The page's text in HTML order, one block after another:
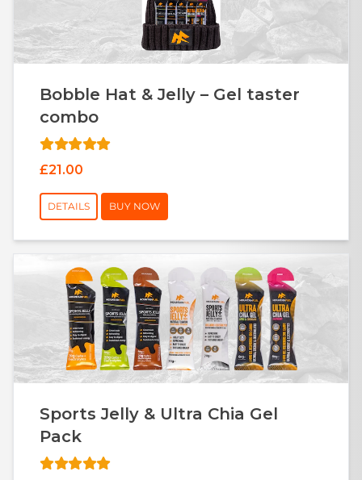
Bobble Hat & Jelly – Gel taster
combo
£21.00
DETAILS BUY NOW
Sports Jelly & Ultra Chia Gel
Pack